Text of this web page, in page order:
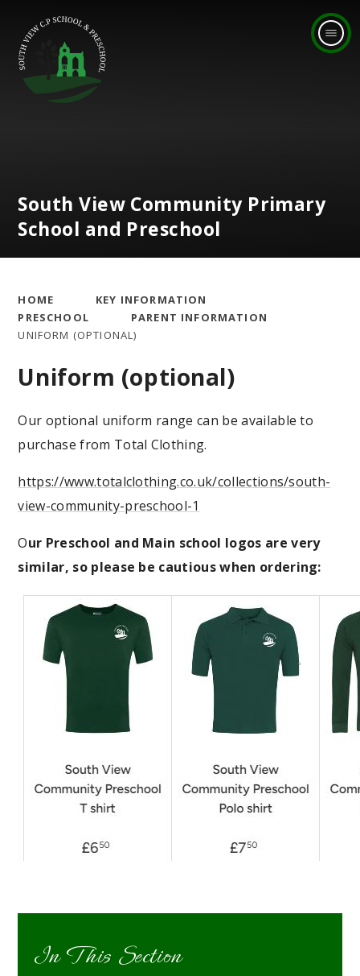
South View Community Primary
School and Preschool
HOME
KEY INFORMATION
PRESCHOOL
PARENT INFORMATION
UNIFORM (OPTIONAL)
Uniform (optional)
Our optional uniform range can be available to
purchase from Total Clothing.
https://www.totalclothing.co.uk/collections/south-
view-community-preschool-1
Our Preschool and Main school logos are very
similar, so please be cautious when ordering:
In This Section